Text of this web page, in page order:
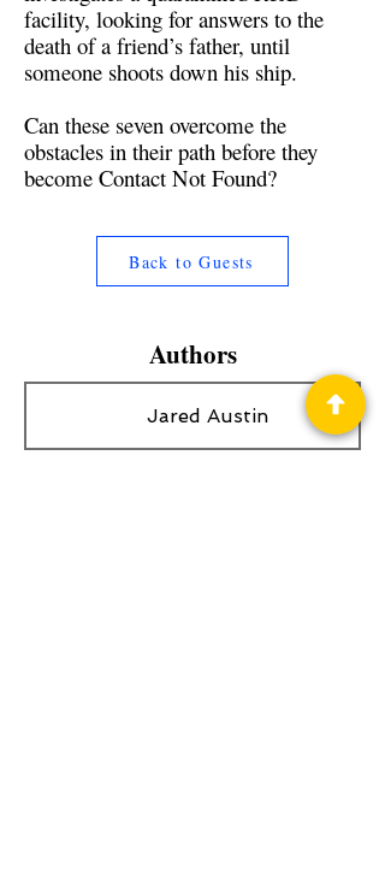
facility, looking for answers to the
death of a friend’s father, until
someone shoots down his ship.
Can these seven overcome the
obstacles in their path before they
become Contact Not Found?
Back to Guests
Authors
Jared Austin